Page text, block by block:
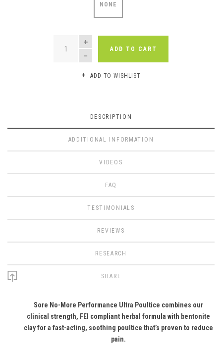
NONE
QUANTITY
ADD TO CART
ADD TO WISHLIST
DESCRIPTION
ADDITIONAL INFORMATION
VIDEOS
FAQ
TESTIMONIALS
REVIEWS
RESEARCH
SHARE
Sore No-More Performance Ultra Poultice combines our
clinical strength, FEI compliant herbal formula with bentonite
clay for a fast-acting, soothing poultice that’s proven to reduce
pain.